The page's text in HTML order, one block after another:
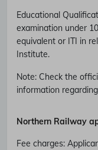
Educational
examination under
equivalent or ITI in
Institute.
Note: Check the
information
Northern Railway
Fee charges: